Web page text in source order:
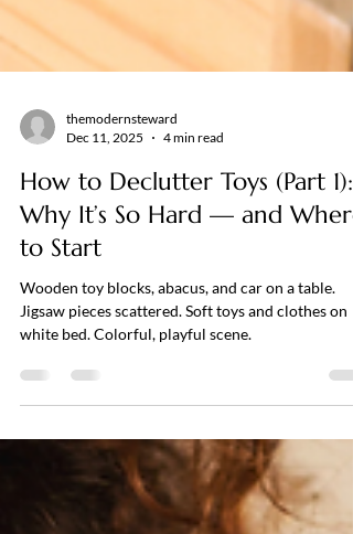
Dec 11, 2025
4 min read
How to Declutter Toys (Part 1):
Why It’s So Hard — and Where
to Start
Wooden toy blocks, abacus, and car on a table.
Jigsaw pieces scattered. Soft toys and clothes on
white bed. Colorful, playful scene.